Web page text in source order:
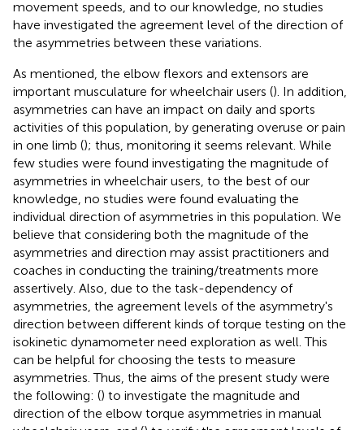
movement speeds, and to our knowledge, no studies
have investigated the agreement level of the direction of
the asymmetries between these variations.
As mentioned, the elbow flexors and extensors are
important musculature for wheelchair users (). In addition,
asymmetries can have an impact on daily and sports
activities of this population, by generating overuse or pain
in one limb (); thus, monitoring it seems relevant. While
few studies were found investigating the magnitude of
asymmetries in wheelchair users, to the best of our
knowledge, no studies were found evaluating the
individual direction of asymmetries in this population. We
believe that considering both the magnitude of the
asymmetries and direction may assist practitioners and
coaches in conducting the training/treatments more
assertively. Also, due to the task-dependency of
asymmetries, the agreement levels of the asymmetry's
direction between different kinds of torque testing on the
isokinetic dynamometer need exploration as well. This
can be helpful for choosing the tests to measure
asymmetries. Thus, the aims of the present study were
the following: () to investigate the magnitude and
direction of the elbow torque asymmetries in manual